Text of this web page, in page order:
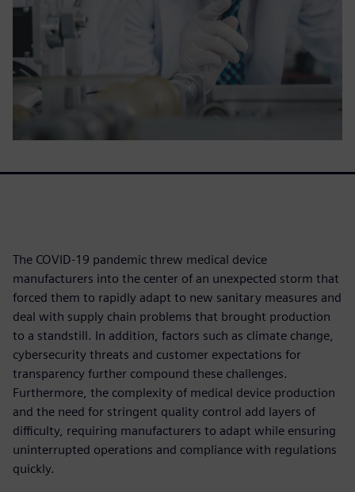
The COVID-19 pandemic threw medical device
manufacturers into the center of an unexpected storm that
forced them to rapidly adapt to new sanitary measures and
deal with supply chain problems that brought production
to a standstill. In addition, factors such as climate change,
cybersecurity threats and customer expectations for
transparency further compound these challenges.
Furthermore, the complexity of medical device production
and the need for stringent quality control add layers of
difficulty, requiring manufacturers to adapt while ensuring
uninterrupted operations and compliance with regulations
quickly.